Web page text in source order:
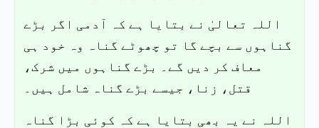
اللہ تعالیٰ نے بتایا ہے کہ آدمی اگر بڑے
گناہوں سے بچے گا تو چھوٹے گناہ وہ خود ہی
معاف کر دیں گے۔ بڑے گناہوں میں شرک،
قتل، زنا، جیسے بڑے گناہ شامل ہیں۔
اللہ نے یہ بھی بتایا ہے کہ کوئی بڑا گناہ